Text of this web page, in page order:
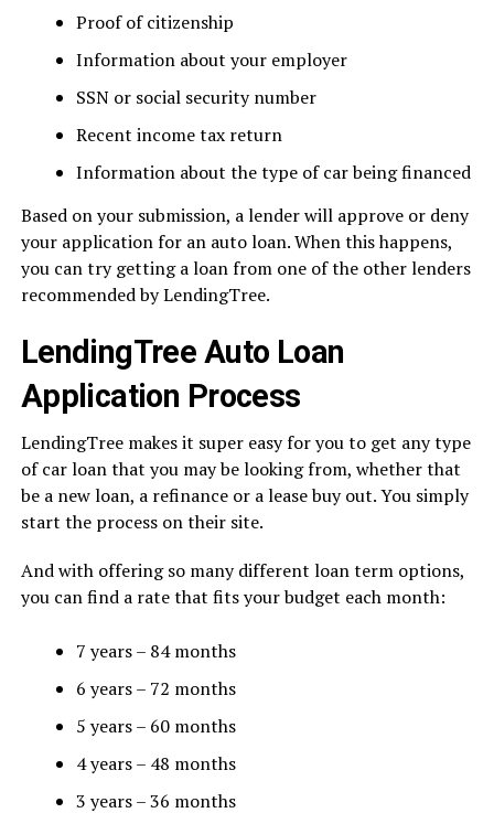
Proof of citizenship
Information about your employer
SSN or social security number
Recent income tax return
Information about the type of car being financed
Based on your submission, a lender will approve or deny
your application for an auto loan. When this happens,
you can try getting a loan from one of the other lenders
recommended by LendingTree.
LendingTree Auto Loan
Application Process
LendingTree makes it super easy for you to get any type
of car loan that you may be looking from, whether that
be a new loan, a refinance or a lease buy out. You simply
start the process on their site.
And with offering so many different loan term options,
you can find a rate that fits your budget each month:
7 years – 84 months
6 years – 72 months
5 years – 60 months
4 years – 48 months
3 years – 36 months